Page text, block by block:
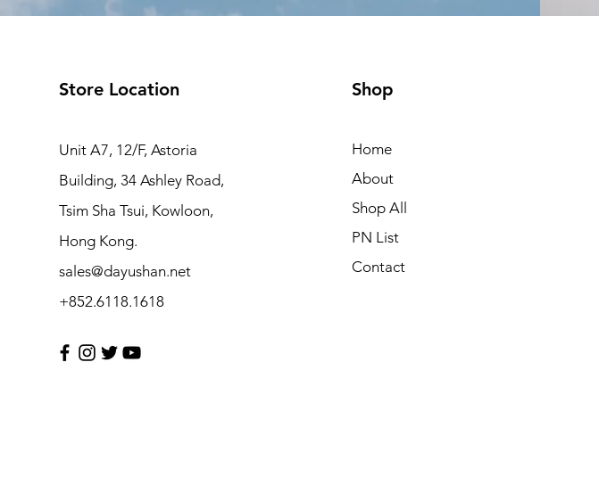
Store Location
Unit A7, 12/F, Astoria
Building, 34 Ashley Road,
Tsim Sha Tsui, Kowloon,
Hong Kong.
sales@dayushan.net
+852.6118.1618
Shop
Home
About
Shop All
PN List
Contact